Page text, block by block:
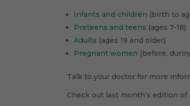
Infants and children (birth to
Preteens and teens (ages 7-18)
Adults (ages 19 and older)
Pregnant women (before,
Talk to your doctor for more
Check out last month’s edition of